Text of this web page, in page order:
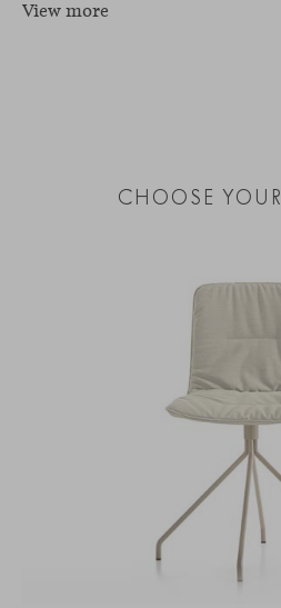
View more
CHOOSE